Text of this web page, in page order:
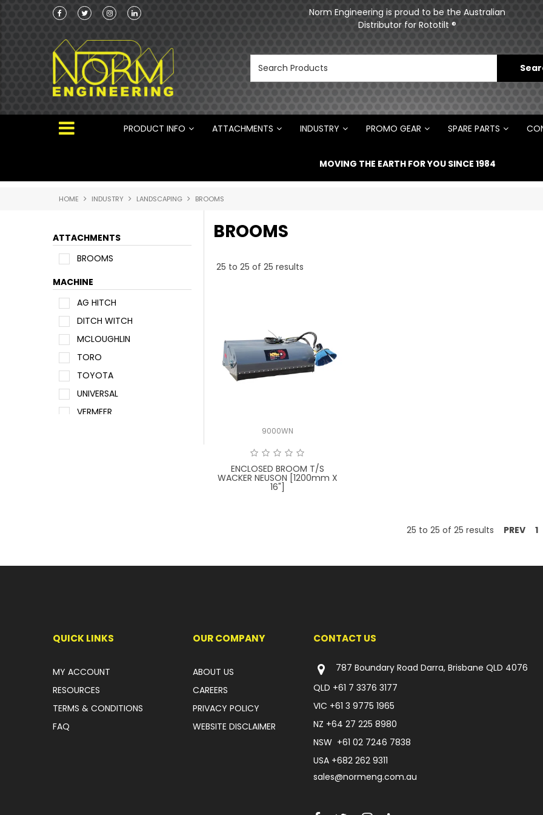
Australian
100% Family owned business since 1984
Norm Engineering is proud to be the Australian
Distributor for Rototilt ®
PRODUCT INFO ATTACHMENTS INDUSTRY PROMO GEAR SPARE PARTS
MOVING THE EARTH FOR YOU SINCE 1984
HOME INDUSTRY LANDSCAPING BROOMS
ATTACHMENTS
BROOMS
MACHINE
AG HITCH
DITCH WITCH
MCLOUGHLIN
TORO
TOYOTA
UNIVERSAL
VERMEER
BROOMS
25 to 25 of 25 results
9000WN
ENCLOSED BROOM T/S
WACKER NEUSON [1200mm X
16"]
25 to 25 of 25 results PREV 1
QUICK LINKS
MY ACCOUNT
RESOURCES
TERMS & CONDITIONS
FAQ
OUR COMPANY
ABOUT US
CAREERS
PRIVACY POLICY
WEBSITE DISCLAIMER
CONTACT US
787 Boundary Road Darra, Brisbane QLD 4076
QLD +61 7 3376 3177
VIC +61 3 9775 1965
NZ +64 27 225 8980
NSW +61 02 7246 7838
USA +682 262 9311
sales@normeng.com.au